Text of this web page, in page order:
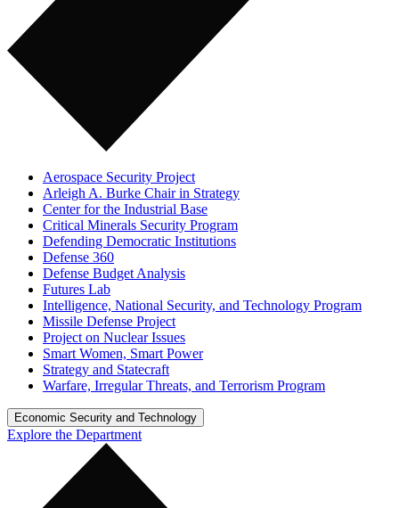
Aerospace Security Project
Arleigh A. Burke Chair in Strategy
Center for the Industrial Base
Critical Minerals Security Program
Defending Democratic Institutions
Defense 360
Defense Budget Analysis
Futures Lab
Intelligence, National Security, and Technology Program
Missile Defense Project
Project on Nuclear Issues
Smart Women, Smart Power
Strategy and Statecraft
Warfare, Irregular Threats, and Terrorism Program
Economic Security and Technology
Explore the Department